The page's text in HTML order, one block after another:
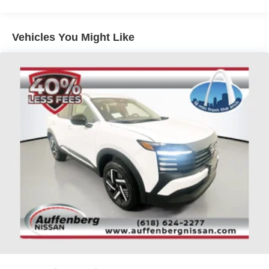
seat center armrest, Rear side impact airbag, Rear
sensing steering, Split folding rear seat, Spoiler, Steering
wheel mounted audio controls, Tachometer, Telescoping
steering wheel, Tilt steering wheel, Traction control, Trip
computer, Variably intermittent wipers, Top Nissan Dealer
in STL Region, Largest Selection of Nissan Inventory in
STL Region!, Rogue Platinum, AWD, Everest White
Pearl/Super Black, Charcoal Leather, Auto High-beam
Headlights, Auto-dimming Rear-View mirror, Automatic
temperature control, Bose Premium Audio System,
Chrome Rear Bumper Protector, Emergency
communication system: NissanConnect Services, First
Aid Kit, Floor Mats with 2-Piece Cargo Area Protector,
Four wheel independent suspension, Fully automatic
headlights, Garage door transmitter: myQ Connected
Vehicles You Might Like